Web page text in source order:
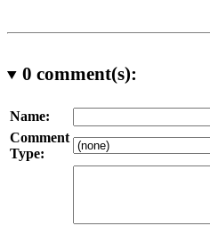
0 comment(s):
Name:
Comment
Type: